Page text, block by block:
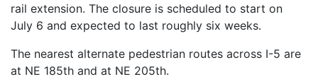
rail extension. The closure is scheduled to start on
July 6 and expected to last roughly six weeks.
The nearest alternate pedestrian routes across I-5 are
at NE 185th and at NE 205th.